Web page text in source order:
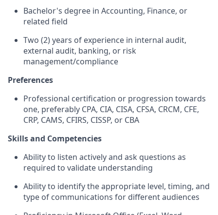
Bachelor's degree in Accounting, Finance, or
related field
Two (2) years of experience in internal audit,
external audit, banking, or risk
management/compliance
Preferences
Professional certification or progression towards
one, preferably CPA, CIA, CISA, CFSA, CRCM, CFE,
CRP, CAMS, CFIRS, CISSP, or CBA
Skills and Competencies
Ability to listen actively and ask questions as
required to validate understanding
Ability to identify the appropriate level, timing, and
type of communications for different audiences